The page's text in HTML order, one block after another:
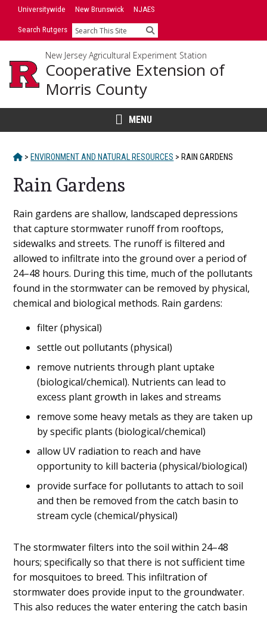
SkipUniversitywide New Brunswick NJAES
Search Rutgers Search
New Jersey Agricultural Experiment Station
Cooperative Extension of
Morris County
MENU
HOME
> ENVIRONMENT AND NATURAL RESOURCES > RAIN GARDENS
Rain Gardens
Main
Content
Rain gardens are shallow, landscaped depressions
that capture stormwater runoff from rooftops,
sidewalks and streets. The runoff is filtered and
allowed to infiltrate into the ground over a period of
24–48 hours. During this time, much of the pollutants
found in the stormwater can be removed by physical,
chemical and biological methods. Rain gardens:
filter (physical)
settle out pollutants (physical)
remove nutrients through plant uptake
(biological/chemical). Nutrients can lead to
excess plant growth in lakes and streams
remove some heavy metals as they are taken up
by specific plants (biological/chemical)
allow UV radiation to reach and have
opportunity to kill bacteria (physical/biological)
provide surface for pollutants to attach to soil
and then be removed from the catch basin to
stream cycle (chemical/physical)
The stormwater filters into the soil within 24–48
hours; specifically so that there is not sufficient time
for mosquitoes to breed. This infiltration of
stormwater does provide input to the groundwater.
This also reduces the water entering the catch basin